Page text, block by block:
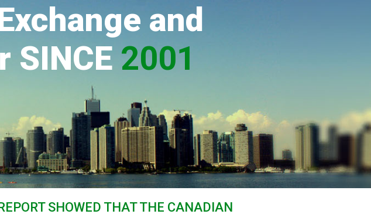
and
SINCE 2001
SHOWED THAT THE CANADIAN